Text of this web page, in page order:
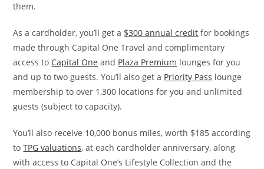
them.
As a cardholder, you’ll get a $300 annual credit for bookings
made through Capital One Travel and complimentary
access to Capital One and Plaza Premium lounges for you
and up to two guests. You’ll also get a Priority Pass lounge
membership to over 1,300 locations for you and unlimited
guests (subject to capacity).
You’ll also receive 10,000 bonus miles, worth $185 according
toTPG valuations, at each cardholder anniversary, along
with access to Capital One’s Lifestyle Collection and the